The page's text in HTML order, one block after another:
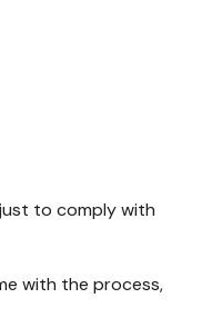
to comply with
with the process,